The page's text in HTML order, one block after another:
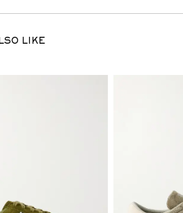
LIKE